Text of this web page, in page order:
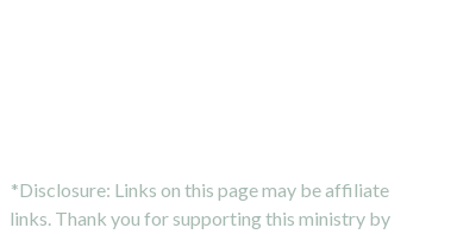
*Disclosure: Links on this page may be affiliate
links. Thank you for supporting this ministry by